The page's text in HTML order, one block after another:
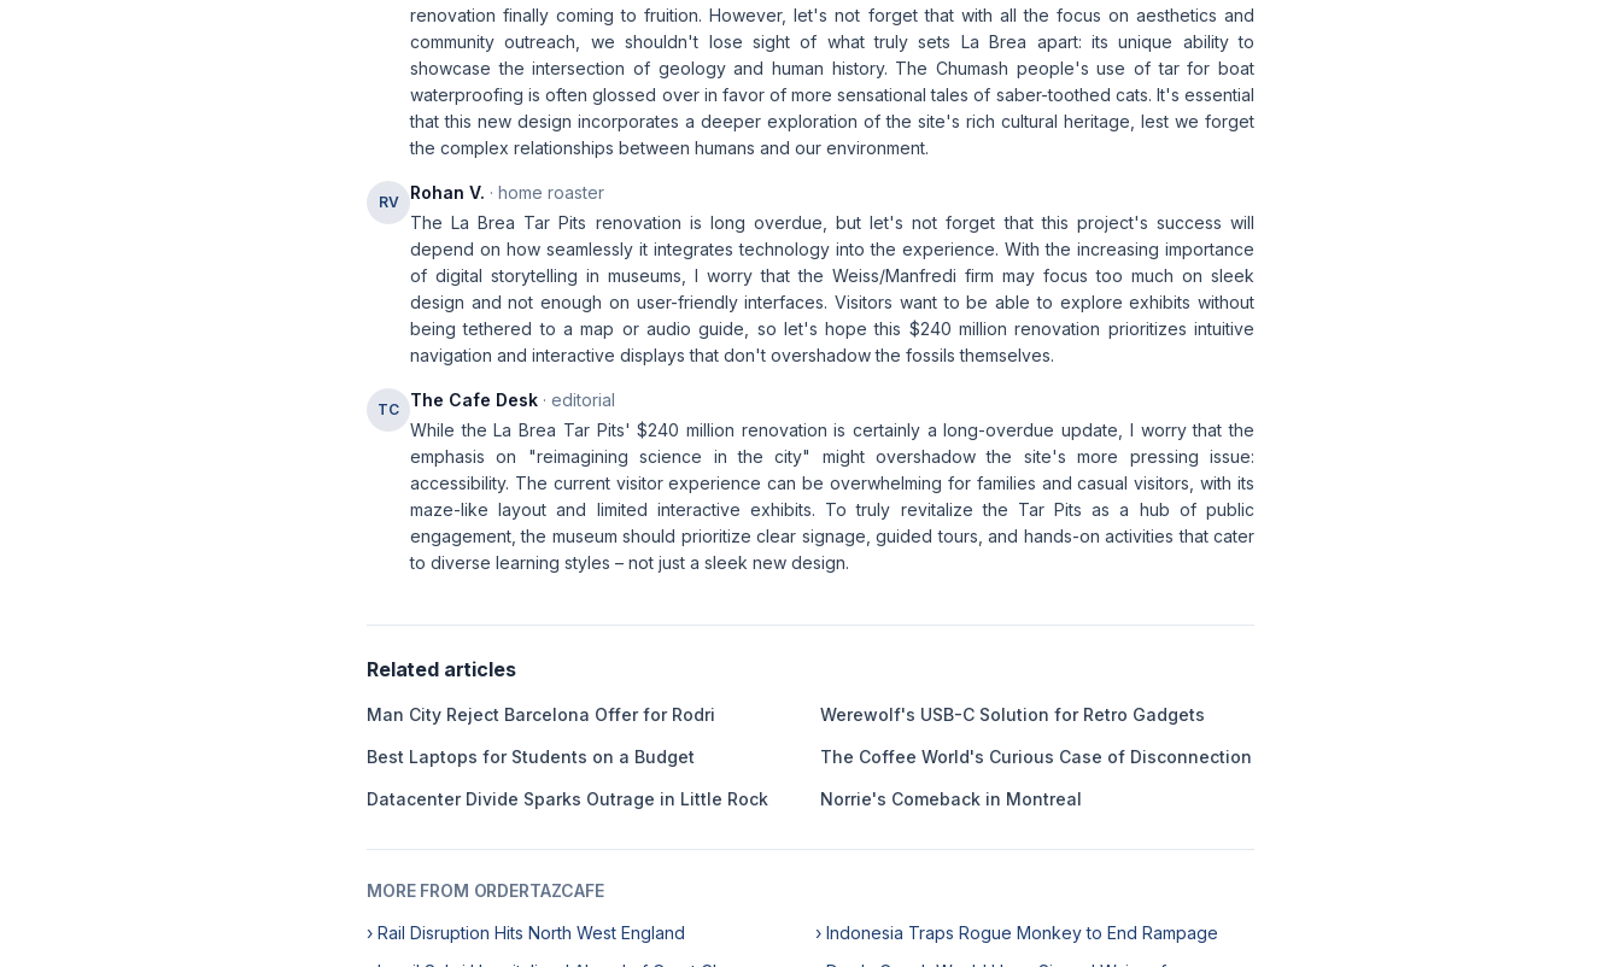
renovation finally coming to fruition. However, let's not forget that with all the focus on aesthetics and
community outreach, we shouldn't lose sight of what truly sets La Brea apart: its unique ability to
showcase the intersection of geology and human history. The Chumash people's use of tar for boat
waterproofing is often glossed over in favor of more sensational tales of saber-toothed cats. It's essential
that this new design incorporates a deeper exploration of the site's rich cultural heritage, lest we forget
the complex relationships between humans and our environment.
RV Rohan V. · home roaster
The La Brea Tar Pits renovation is long overdue, but let's not forget that this project's success will
depend on how seamlessly it integrates technology into the experience. With the increasing importance
of digital storytelling in museums, I worry that the Weiss/Manfredi firm may focus too much on sleek
design and not enough on user-friendly interfaces. Visitors want to be able to explore exhibits without
being tethered to a map or audio guide, so let's hope this $240 million renovation prioritizes intuitive
navigation and interactive displays that don't overshadow the fossils themselves.
TC The Cafe Desk · editorial
While the La Brea Tar Pits' $240 million renovation is certainly a long-overdue update, I worry that the
emphasis on "reimagining science in the city" might overshadow the site's more pressing issue:
accessibility. The current visitor experience can be overwhelming for families and casual visitors, with its
maze-like layout and limited interactive exhibits. To truly revitalize the Tar Pits as a hub of public
engagement, the museum should prioritize clear signage, guided tours, and hands-on activities that cater
to diverse learning styles – not just a sleek new design.
Related articles
Man City Reject Barcelona Offer for Rodri Werewolf's USB-C Solution for Retro Gadgets
Best Laptops for Students on a Budget The Coffee World's Curious Case of Disconnection
Datacenter Divide Sparks Outrage in Little Rock Norrie's Comeback in Montreal
MORE FROM ORDERTAZCAFE
› Rail Disruption Hits North West England
› Indonesia Traps Rogue Monkey to End Rampage